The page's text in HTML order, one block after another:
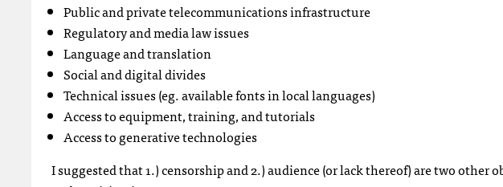
Public and private telecommunications infrastructure
Regulatory and media law issues
Language and translation
Social and digital divides
Technical issues (eg. available fonts in local languages)
Access to equipment, training, and tutorials
Access to generative technologies
I suggested that 1.) censorship and 2.) audience (or lack thereof) are two